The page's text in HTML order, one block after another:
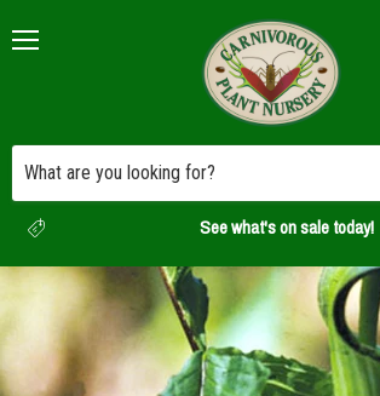
See what's on sale today!